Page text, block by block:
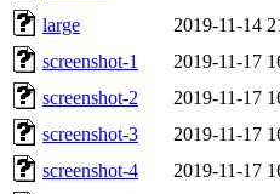
large
2019-11-14
screenshot-1
2019-11-17
screenshot-2
2019-11-17
screenshot-3
2019-11-17
screenshot-4
2019-11-17